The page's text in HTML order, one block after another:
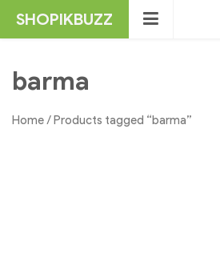
SHOPIKBUZZ
barma
Home/ Products tagged “barma”